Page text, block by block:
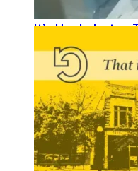
It’s Her Industry,
READ MORE